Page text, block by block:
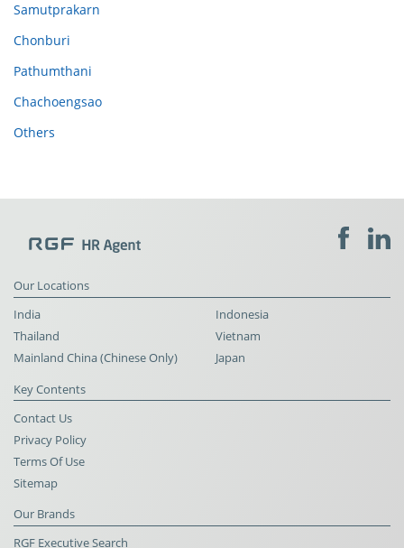
Samutprakarn
Chonburi
Pathumthani
Chachoengsao
Others
Our Locations
India
Indonesia
Thailand
Vietnam
Mainland China (Chinese Only)
Japan
Key Contents
Contact Us
Privacy Policy
Terms Of Use
Sitemap
Our Brands
RGF Executive Search